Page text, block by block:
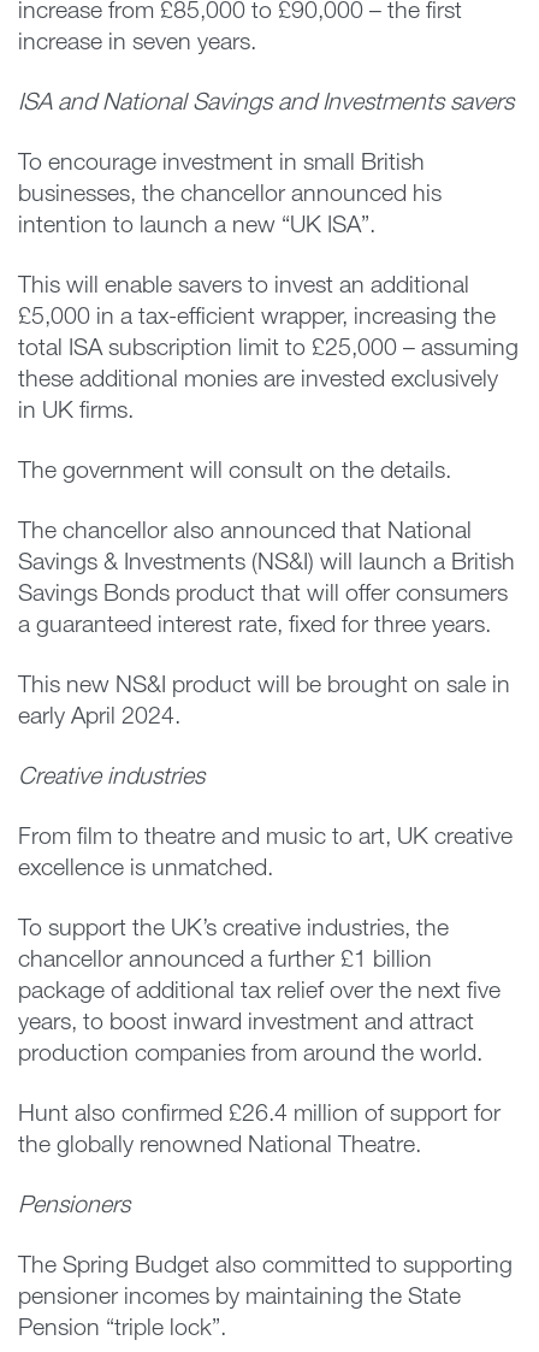
increase from £85,000 to £90,000 – the first
increase in seven years.
ISA and National Savings and Investments savers
To encourage investment in small British
businesses, the chancellor announced his
intention to launch a new “UK ISA”.
This will enable savers to invest an additional
£5,000 in a tax-efficient wrapper, increasing the
total ISA subscription limit to £25,000 – assuming
these additional monies are invested exclusively
in UK firms.
The government will consult on the details.
The chancellor also announced that National
Savings & Investments (NS&I) will launch a British
Savings Bonds product that will offer consumers
a guaranteed interest rate, fixed for three years.
This new NS&I product will be brought on sale in
early April 2024.
Creative industries
From film to theatre and music to art, UK creative
excellence is unmatched.
To support the UK’s creative industries, the
chancellor announced a further £1 billion
package of additional tax relief over the next five
years, to boost inward investment and attract
production companies from around the world.
Hunt also confirmed £26.4 million of support for
the globally renowned National Theatre.
Pensioners
The Spring Budget also committed to supporting
pensioner incomes by maintaining the State
Pension “triple lock”.